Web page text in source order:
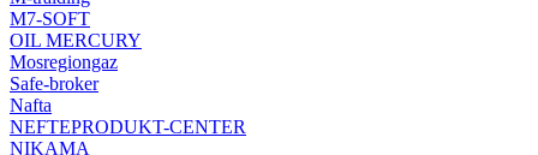
M7-SOFT
OIL MERCURY
Mosregiongaz
Safe-broker
Nafta
NEFTEPRODUKT-CENTER
NIKAMA